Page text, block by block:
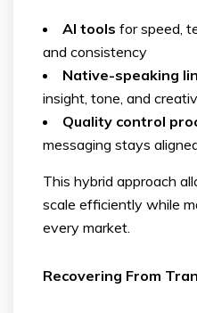
AI tools for speed,
and consistency
Native-speaking
insight, tone, and
Quality control
messaging stays
This hybrid approach
scale efficiently while
every market.
Recovering From